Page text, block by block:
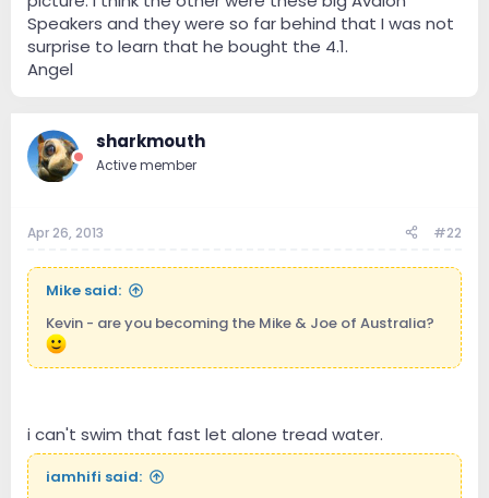
Speakers and they were so far behind that I was not
surprise to learn that he bought the 4.1.
Angel
sharkmouth
Active member
Apr 26, 2013 #22
Mike said:
Kevin - are you becoming the Mike & Joe of Australia?
i can't swim that fast let alone tread water.
iamhifi said: